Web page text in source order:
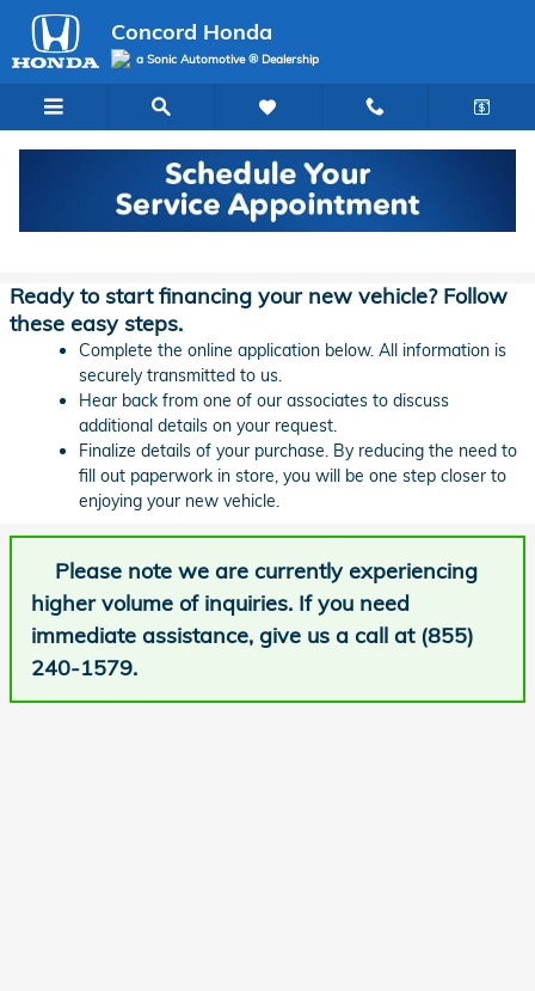
Skip to main content
Concord Honda
a Sonic Automotive ® Dealership
Concord Honda Lease & Auto Finance
Ready to start financing your new vehicle? Follow
these easy steps.
Complete the online application below. All information is
securely transmitted to us.
Hear back from one of our associates to discuss
additional details on your request.
Finalize details of your purchase. By reducing the need to
fill out paperwork in store, you will be one step closer to
enjoying your new vehicle.
Please note we are currently experiencing
higher volume of inquiries. If you need
immediate assistance, give us a call at (855)
240-1579.